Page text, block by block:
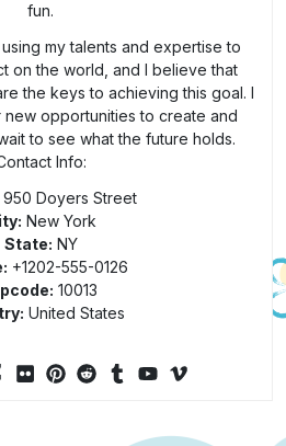
fun.
my talents and expertise to
on the world, and I believe that
the keys to achieving this goal. I
opportunities to create and
to see what the future holds.
Info:
950 Doyers Street
New York
State: NY
+1202-555-0126
10013
United States